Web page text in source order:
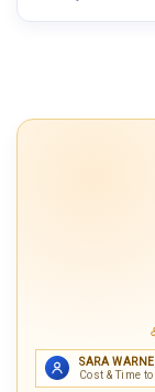
SARA
Cost & Time